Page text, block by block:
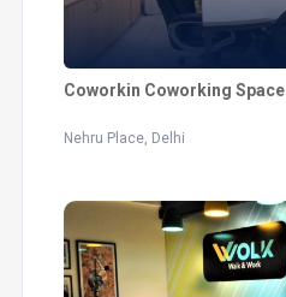
Coworkin Coworking Space
Nehru Place, Delhi